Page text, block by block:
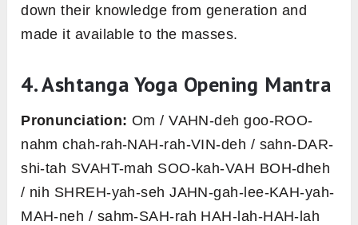
down their knowledge from generation and
made it available to the masses.
4. Ashtanga Yoga Opening Mantra
Pronunciation: Om / VAHN-deh goo-ROO-
nahm chah-rah-NAH-rah-VIN-deh / sahn-DAR-
shi-tah SVAHT-mah SOO-kah-VAH BOH-dheh
/ nih SHREH-yah-seh JAHN-gah-lee-KAH-yah-
MAH-neh / sahm-SAH-rah HAH-lah-HAH-lah